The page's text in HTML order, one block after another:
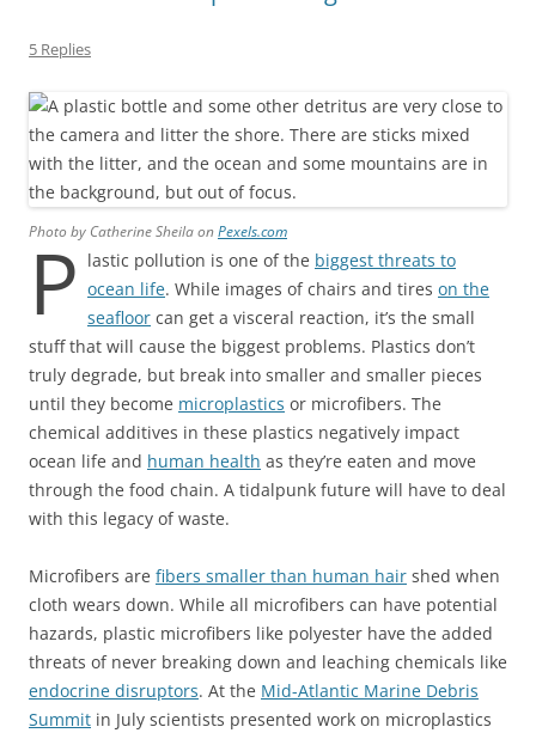
5 Replies
Photo by Catherine Sheila onPexels.com
P lastic pollution is one of the biggest threats to
ocean life. While images of chairs and tires on the
seafloor can get a visceral reaction, it’s the small
stuff that will cause the biggest problems. Plastics don’t
truly degrade, but break into smaller and smaller pieces
until they become microplastics or microfibers. The
chemical additives in these plastics negatively impact
ocean life and human health as they’re eaten and move
through the food chain. A tidalpunk future will have to deal
with this legacy of waste.
Microfibers are fibers smaller than human hair shed when
cloth wears down. While all microfibers can have potential
hazards, plastic microfibers like polyester have the added
threats of never breaking down and leaching chemicals like
endocrine disruptors. At the Mid-Atlantic Marine Debris
Summit in July scientists presented work on microplastics